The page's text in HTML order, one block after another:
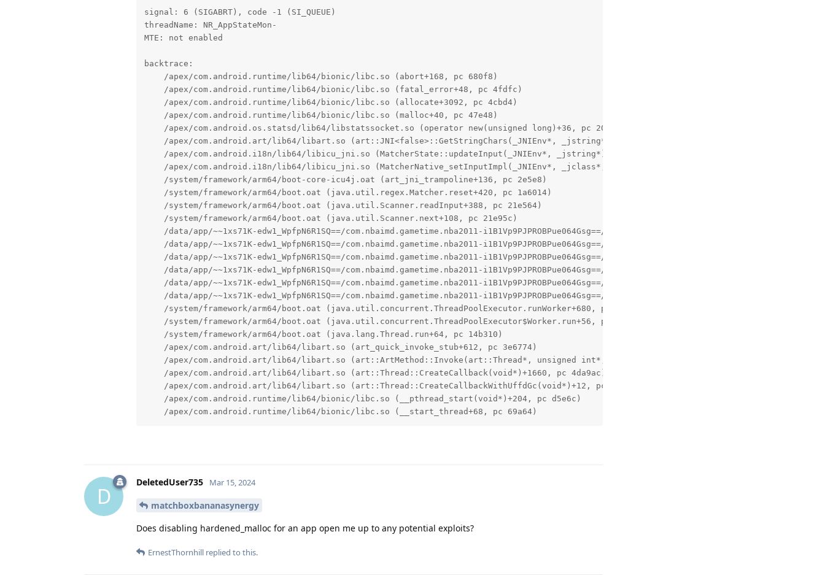
signal: 6 (SIGABRT), code -1 (SI_QUEUE)
threadName: NR_AppStateMon-
MTE: not enabled
backtrace:
    /apex/com.android.runtime/lib64/bionic/libc.so (abort+168, pc 680f8)
    /apex/com.android.runtime/lib64/bionic/libc.so (fatal_error+48, pc 4fdfc)
    /apex/com.android.runtime/lib64/bionic/libc.so (allocate+3092, pc 4cbd4)
    /apex/com.android.runtime/lib64/bionic/libc.so (malloc+40, pc 47e48)
    /apex/com.android.os.statsd/lib64/libstatssocket.so (operator new(unsigned long)+36, pc 20924)
    /apex/com.android.art/lib64/libart.so (art::JNI<false>::GetStringChars(_JNIEnv*, _jstring*, unsigned char*)+248, pc 8c4ce8)
    /apex/com.android.i18n/lib64/libicu_jni.so (MatcherState::updateInput(_JNIEnv*, _jstring*)+112, pc 8000)
    /apex/com.android.i18n/lib64/libicu_jni.so (MatcherNative_setInputImpl(_JNIEnv*, _jclass*, long, _jstring*, int, int)+44, pc 1003c)
    /system/framework/arm64/boot-core-icu4j.oat (art_jni_trampoline+136, pc 2e5e8)
    /system/framework/arm64/boot.oat (java.util.regex.Matcher.reset+420, pc 1a6014)
    /system/framework/arm64/boot.oat (java.util.Scanner.readInput+388, pc 21e564)
    /system/framework/arm64/boot.oat (java.util.Scanner.next+108, pc 21e95c)
/data/app/~~1xs71K-edw1_WpfpN6R1SQ==/com.nbaimd.gametime.nba2011-i1B1Vp9PJPROBPue064Gsg==/oat/arm64/base.odex
/data/app/~~1xs71K-edw1_WpfpN6R1SQ==/com.nbaimd.gametime.nba2011-i1B1Vp9PJPROBPue064Gsg==/oat/arm64/base.odex
/data/app/~~1xs71K-edw1_WpfpN6R1SQ==/com.nbaimd.gametime.nba2011-i1B1Vp9PJPROBPue064Gsg==/oat/arm64/base.odex
/data/app/~~1xs71K-edw1_WpfpN6R1SQ==/com.nbaimd.gametime.nba2011-i1B1Vp9PJPROBPue064Gsg==/oat/arm64/base.odex
/data/app/~~1xs71K-edw1_WpfpN6R1SQ==/com.nbaimd.gametime.nba2011-i1B1Vp9PJPROBPue064Gsg==/oat/arm64/base.odex
/data/app/~~1xs71K-edw1_WpfpN6R1SQ==/com.nbaimd.gametime.nba2011-i1B1Vp9PJPROBPue064Gsg==/oat/arm64/base.odex (q.u.run+856, pc
    /system/framework/arm64/boot.oat (java.util.concurrent.ThreadPoolExecutor.runWorker+680, pc 27ad98)
    /system/framework/arm64/boot.oat (java.util.concurrent.ThreadPoolExecutor$Worker.run+56, pc 278868)
    /system/framework/arm64/boot.oat (java.lang.Thread.run+64, pc 14b310)
    /apex/com.android.art/lib64/libart.so (art_quick_invoke_stub+612, pc 3e6774)
/apex/com.android.art/lib64/libart.so (art::ArtMethod::Invoke(art::Thread*, unsigned int*, unsigned int, art::JValue*, char
    /apex/com.android.art/lib64/libart.so (art::Thread::CreateCallback(void*)+1660, pc 4da9ac)
    /apex/com.android.art/lib64/libart.so (art::Thread::CreateCallbackWithUffdGc(void*)+12, pc 4da31c)
    /apex/com.android.runtime/lib64/bionic/libc.so (__pthread_start(void*)+204, pc d5e6c)
    /apex/com.android.runtime/lib64/bionic/libc.so (__start_thread+68, pc 69a64)
D
DeletedUser735 Mar 15, 2024
matchboxbananasynergy
Does disabling hardened_malloc for an app open me up to any potential exploits?
ErnestThornhill replied to this.